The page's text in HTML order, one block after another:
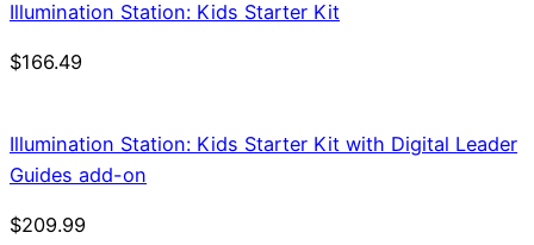
Illumination Station: Kids Starter Kit
$166.49
Illumination Station: Kids Starter Kit with Digital Leader
Guides add-on
$209.99